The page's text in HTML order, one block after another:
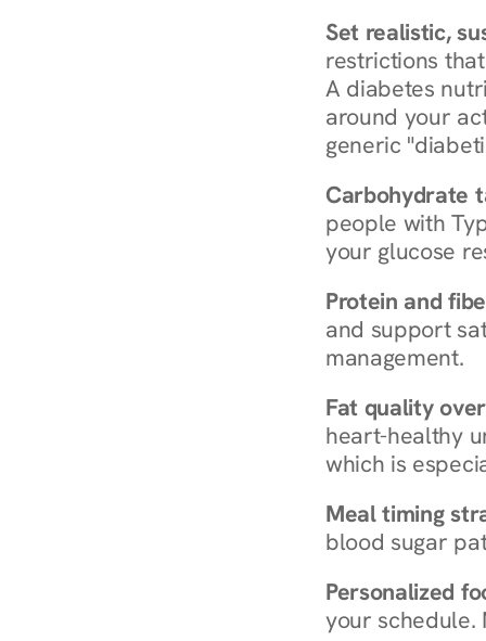
Set realistic,
restrictions
A diabetes
around your
generic
Carbohydrate
people with
your glucose
Protein and
and support
management.
Fat quality
heart-healthy
which is
Meal timing
blood sugar
Personalized
your schedule.